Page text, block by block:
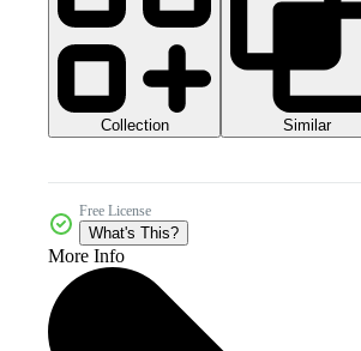
Collection Similar
Free License
What's This?
More Info